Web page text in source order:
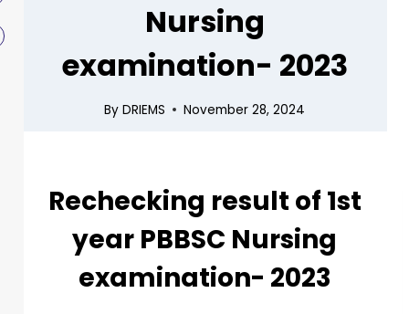
Nursing
examination- 2023
By DRIEMS November 28, 2024
Rechecking result of 1st
year PBBSC Nursing
examination- 2023